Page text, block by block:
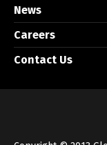
News
Careers
Contact Us